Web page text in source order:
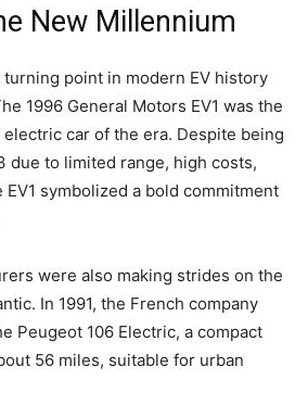
New Millennium
point in modern EV history
1996 General Motors EV1 was the
car of the era. Despite being
due to limited range, high costs,
EV1 symbolized a bold commitment
were also making strides on the
In 1991, the French company
Peugeot 106 Electric, a compact
56 miles, suitable for urban